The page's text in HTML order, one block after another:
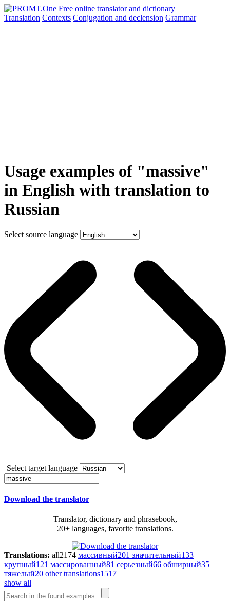
Translation Contexts Conjugation and declension Grammar
Usage examples of "massive"
in English with translation to
Russian
Select source language
Select target language
Download the translator
Translator, dictionary and phrasebook,
20+ languages, favorite translations.
Translations: all2174 массивный201 значительный133
крупный121 массированный81 серьезный66 обширный35
тяжелый20 other translations1517
show all